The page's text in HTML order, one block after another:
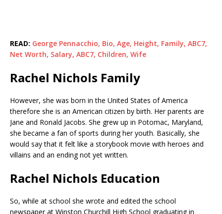
READ: George Pennacchio, Bio, Age, Height, Family, ABC7,
Net Worth, Salary, ABC7, Children, Wife
Rachel Nichols Family
However, she was born in the United States of America
therefore she is an American citizen by birth. Her parents are
Jane and Ronald Jacobs. She grew up in Potomac, Maryland,
she became a fan of sports during her youth. Basically, she
would say that it felt like a storybook movie with heroes and
villains and an ending not yet written.
Rachel Nichols Education
So, while at school she wrote and edited the school
newspaper at Winston Churchill High School graduating in